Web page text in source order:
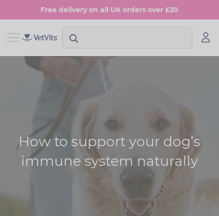
View Shop Dog
Anxiety
Skin & Coat
Joints
View Shop Cat
Urinary & Bladder
content
Free delivery on all UK orders over £30
How to support your dog’s
immune system naturally